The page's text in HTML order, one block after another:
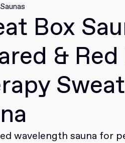
Box
&
wavelength sauna for